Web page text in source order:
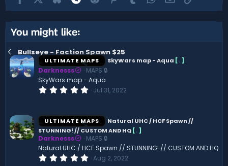
You might like:
Bullseye - Faction Spawn $25
ULTIMATE MAPS SkyWars map - Aqua [.]
Darknesss
MAPS 🔒
SkyWars map - Aqua
0
s
t
a
r
(
s
)
Jul 31, 2022
ULTIMATE MAPS
Natural UHC / HCF Spawn //
STUNNING! // CUSTOM AND HQ[.]
Darknesss
MAPS 🔒
Natural UHC / HCF Spawn // STUNNING! // CUSTOM AND HQ
0Aug 2, 2022